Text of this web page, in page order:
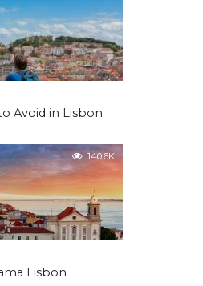
Avoid in Lisbon
140.6K
Lisbon